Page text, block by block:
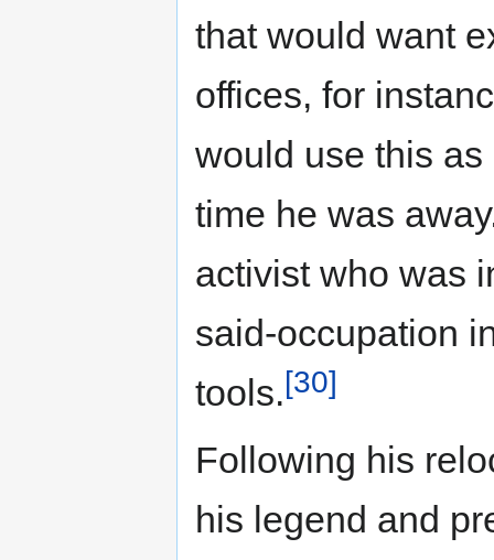
that would want
offices, for
would use this
time he was
activist who was
said-occupation
tools.[30]
Following his
his legend and